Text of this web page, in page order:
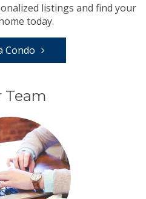
listings and find your
today.
Condo
Team